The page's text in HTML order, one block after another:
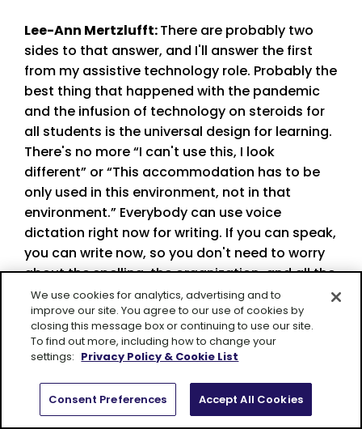
Lee-Ann Mertzlufft:There are probably two
sides to that answer, and I'll answer the first
from my assistive technology role. Probably the
best thing that happened with the pandemic
and the infusion of technology on steroids for
all students is the universal design for learning.
There's no more “I can't use this, I look
different” or “This accommodation has to be
only used in this environment, not in that
environment.” Everybody can use voice
dictation right now for writing. If you can speak,
you can write now, so you don't need to worry
about the spelling, the organization, and all the
parts that take place for writing. You can
speak, you can write. Ebooks are for everybody
right now. There are many screen readers that
are available for anybody right now too, so our
time on the screen—which isn’t, in my opinion,
the best thing—but they can also use a screen
We use cookies for analytics, advertising and to
improve our site. You agree to our use of cookies by
closing this message box or continuing to use our site.
To find out more, including how to change your
settings: Privacy Policy & Cookie List
Consent Preferences Accept All Cookies